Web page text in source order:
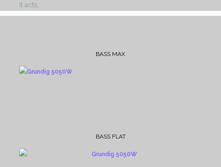
it acts.
BASS MAX
BASS FLAT